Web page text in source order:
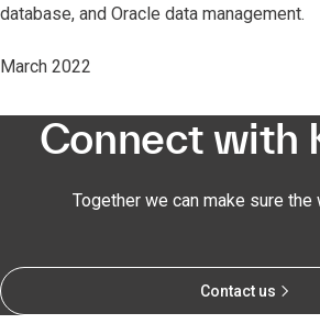
database, and Oracle data management.
March 2022
Connect with
Together we can make sure the
Contact us